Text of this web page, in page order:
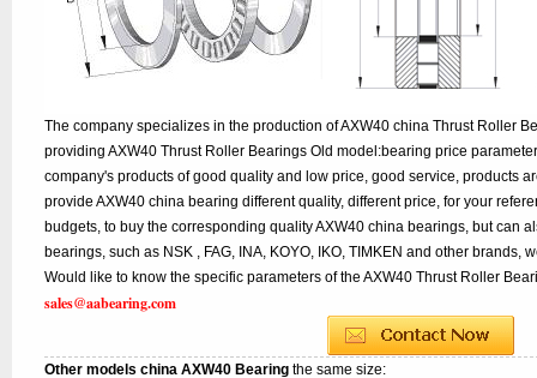
The company specializes in the production of AXW40 china Thrust Roller
providing AXW40 Thrust Roller Bearings Old model:bearing price
company's products of good quality and low price, good service, products
provide AXW40 china bearing different quality, different price, for your
budgets, to buy the corresponding quality AXW40 china bearings, but can
bearings, such as NSK , FAG, INA, KOYO, IKO, TIMKEN and other brands,
Would like to know the specific parameters of the AXW40 Thrust Roller
sales@aabearing.com
Other models china AXW40 Bearingthe same size: